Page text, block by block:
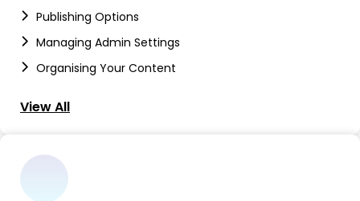
Publishing Options
Managing Admin Settings
Organising Your Content
View All